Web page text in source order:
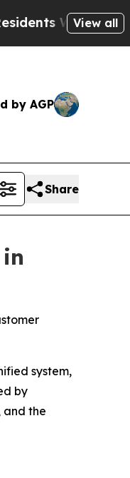
Warned ofView all
by AGP
Share
system,
by
and the